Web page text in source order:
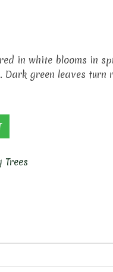
in white blooms in
green leaves turn
Trees